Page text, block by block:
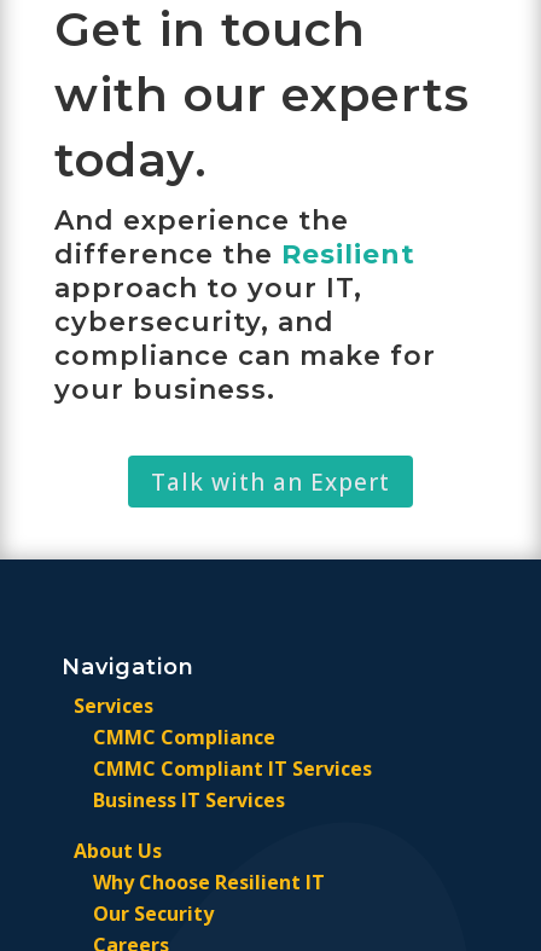
Get in touch
with our experts
today.
And experience the
difference the Resilient
approach to your IT,
cybersecurity, and
compliance can make for
your business.
Talk with an Expert
Navigation
Services
CMMC Compliance
CMMC Compliant IT Services
Business IT Services
About Us
Why Choose Resilient IT
Our Security
Careers